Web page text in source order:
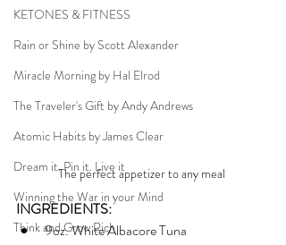
KETONES & FITNESS
Rain or Shine by Scott Alexander
Miracle Morning by Hal Elrod
The Traveler's Gift by Andy Andrews
Atomic Habits by James Clear
Dream it. Pin it. Live it
Winning the War in your Mind
Think and Grow Rich
The perfect appetizer to any meal
INGREDIENTS:
9oz. White Albacore Tuna